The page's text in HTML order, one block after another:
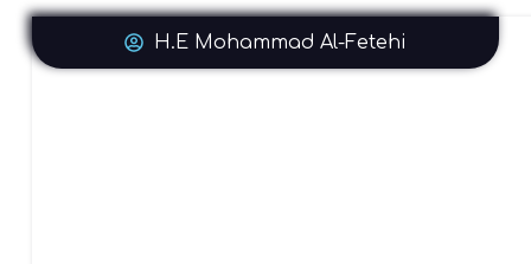
H.E Mohammad Al-Fetehi